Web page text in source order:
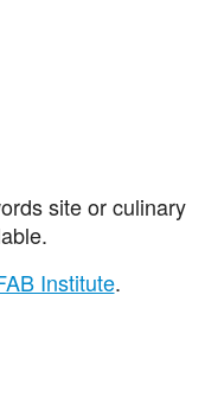
site or culinary
Institute.